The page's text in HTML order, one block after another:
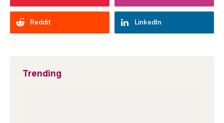
Reddit LinkedIn
Trending